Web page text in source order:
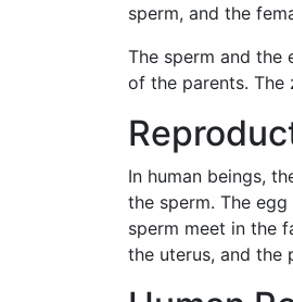
sperm, and the
The sperm and
of the parents. The
In human beings,
the sperm. The
sperm meet in the
the uterus, and the